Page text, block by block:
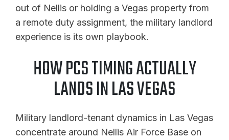
out of Nellis or holding a Vegas property from
a remote duty assignment, the military landlord
experience is its own playbook.
HOW PCS TIMING ACTUALLY
LANDS IN LAS VEGAS
Military landlord-tenant dynamics in Las Vegas
concentrate around Nellis Air Force Base on